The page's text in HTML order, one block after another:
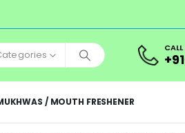
/ MOUTH FRESHENER